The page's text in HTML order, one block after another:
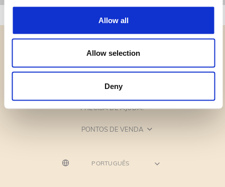
Allow all
Allow selection
Deny
CATEGORIAS
PRECISA DE AJUDA?
PONTOS DE VENDA